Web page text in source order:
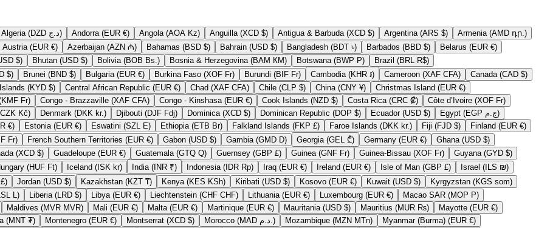
Algeria (DZD د.ج) Andorra (EUR €) Angola (AOA Kz) Anguilla (XCD $) Antigua & Barbuda (XCD $) Argentina (ARS $)
Armenia (AMD դր.)
Austria (EUR €) Azerbaijan (AZN ₼) Bahamas (BSD $) Bahrain (USD $) Bangladesh (BDT ৳) Barbados (BBD $)
Belarus (EUR €)
Bermuda (USD $) Bhutan (USD $) Bolivia (BOB Bs.) Bosnia & Herzegovina (BAM КМ) Botswana (BWP P)
Brazil (BRL R$)
British Virgin Islands (USD $) Brunei (BND $) Bulgaria (EUR €) Burkina Faso (XOF Fr) Burundi (BIF Fr) Cambodia (KHR ៛) Cameroon (XAF CFA)
Canada (CAD $)
Cayman Islands (KYD $) Central African Republic (EUR €) Chad (XAF CFA) Chile (CLP $) China (CNY ¥)
Christmas Island (EUR €)
Comoros (KMF Fr) Congo - Brazzaville (XAF CFA) Congo - Kinshasa (EUR €) Cook Islands (NZD $) Costa Rica (CRC ₡)
Côte d’Ivoire (XOF Fr)
Czechia (CZK Kč) Denmark (DKK kr.) Djibouti (DJF Fdj) Dominica (XCD $) Dominican Republic (DOP $) Ecuador (USD $)
Egypt (EGP ج.م)
Eritrea (EUR €) Estonia (EUR €) Eswatini (SZL E) Ethiopia (ETB Br) Falkland Islands (FKP £) Faroe Islands (DKK kr.) Fiji (FJD $)
Finland (EUR €)
French Polynesia (XPF Fr) French Southern Territories (EUR €) Gabon (USD $) Gambia (GMD D) Georgia (GEL ₾) Germany (EUR €)
Ghana (USD $)
Grenada (XCD $) Guadeloupe (EUR €) Guatemala (GTQ Q) Guernsey (GBP £) Guinea (GNF Fr) Guinea-Bissau (XOF Fr)
Guyana (GYD $)
Hungary (HUF Ft) Iceland (ISK kr) India (INR ₹) Indonesia (IDR Rp) Iraq (EUR €) Ireland (EUR €) Isle of Man (GBP £)
Israel (ILS ₪)
Jersey (GBP £) Jordan (USD $) Kazakhstan (KZT ₸) Kenya (KES KSh) Kiribati (USD $) Kosovo (EUR €) Kuwait (USD $)
Kyrgyzstan (KGS som)
Lesotho (LSL L) Liberia (LRD $) Libya (EUR €) Liechtenstein (CHF CHF) Lithuania (EUR €) Luxembourg (EUR €)
Macao SAR (MOP P)
Maldives (MVR MVR) Mali (EUR €) Malta (EUR €) Martinique (EUR €) Mauritania (USD $) Mauritius (MUR ₨)
Mayotte (EUR €)
Mongolia (MNT ₮) Montenegro (EUR €) Montserrat (XCD $) Morocco (MAD د.م.) Mozambique (MZN MTn)
Myanmar (Burma) (EUR €)